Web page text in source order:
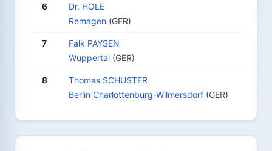
6
Dr. HOLE
Remagen (GER)
7
Falk PAYSEN
Wuppertal (GER)
8
Thomas SCHUSTER
Berlin Charlottenburg-Wilmersdorf (GER)